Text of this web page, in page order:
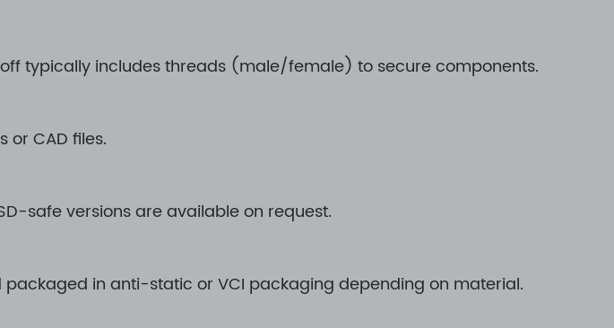
typically includes threads (male/female) to secure components.
or CAD files.
safe versions are available on request.
in anti-static or VCI packaging depending on material.